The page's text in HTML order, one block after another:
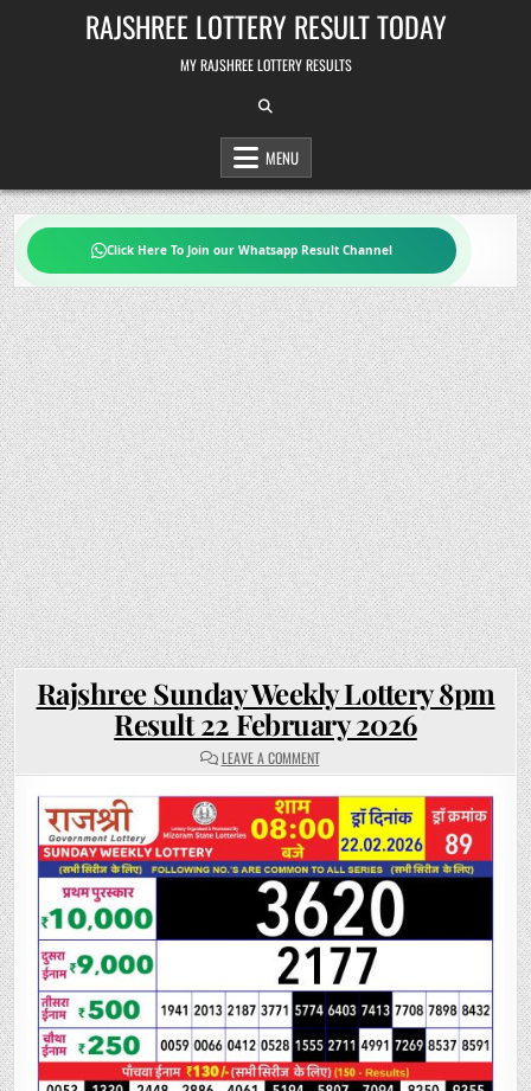
RAJSHREE LOTTERY RESULT TODAY
MY RAJSHREE LOTTERY RESULTS
MENU
Click Here To Join our Whatsapp Result Channel
Rajshree Sunday Weekly Lottery 8pm
Result 22 February 2026
LEAVE A COMMENTON
RAJSHREE
WEEKLY
LOTTERY
8PM
RESULT
22
FEBRUARY
2026